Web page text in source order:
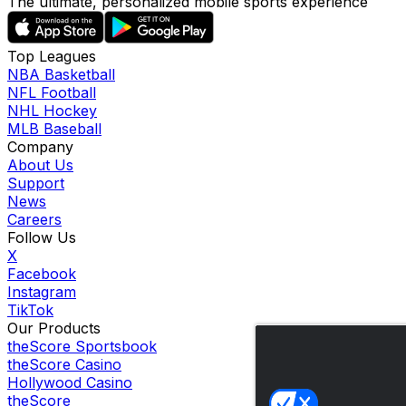
Top Leagues
NBA Basketball
NFL Football
NHL Hockey
MLB Baseball
Company
About Us
Support
News
Careers
Follow Us
X
Facebook
Instagram
TikTok
Our Products
theScore Sportsbook
theScore Casino
Hollywood Casino
theScore